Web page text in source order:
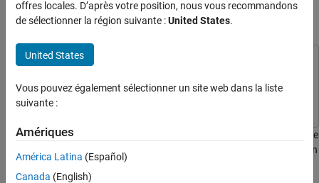
Custom Sensor and Device Driver Blocks
Create DHT11 Sensor Block to Measure
Device Builder App
ON THIS PAGE
Prerequisites
Open the IO Device Builder App
Select Working Directory and Add Third-
App
This example uses:
Support Package for Arduino Hardware
This example shows how to use the IO Device Builder app to create
DHT11 sensor for measuring relative humidity and temperature. In
this example, the DHT11 sensor communicates with a
Microcontroller through a single-wire interface. The
offres locales. D’après votre position, nous vous recommandons
de sélectionner la région suivante :United States.
United States
Vous pouvez également sélectionner un site web dans la liste
suivante :
Amériques
América Latina (Español)
Canada (English)